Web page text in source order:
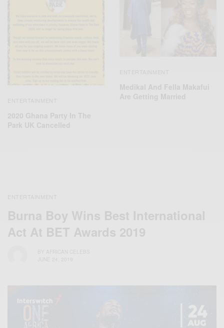
Burna Boy Wins Best International
Act At BET Awards 2019